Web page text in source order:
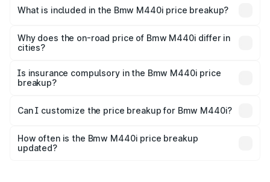
in Rangat is undefined.
What is included in the Bmw M440i price breakup?
charges, insurance, road tax, handling fees, and optional
accessories.
Why does the on-road price of Bmw M440i differ in
cities?
charges, taxes, and insurance costs.
Is insurance compulsory in the Bmw M440i price
breakup?
Yes, at least third-party insurance is mandatory in India,
and it is included in the on-road price breakup.
Can I customize the price breakup for Bmw M440i?
accessories, or different insurance plans, which will adjust
the final breakup.
How often is the Bmw M440i price breakup
updated?